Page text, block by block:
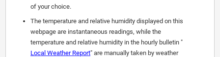
of your choice.
The temperature and relative humidity displayed on this
webpage are instantaneous readings, while the
temperature and relative humidity in the hourly bulletin "
Local Weather Report" are manually taken by weather